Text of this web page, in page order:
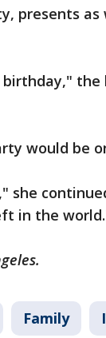
presents
the
would be
in the
Family